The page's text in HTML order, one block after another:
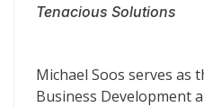
Tenacious Solutions
Michael Soos serves as
Business Development